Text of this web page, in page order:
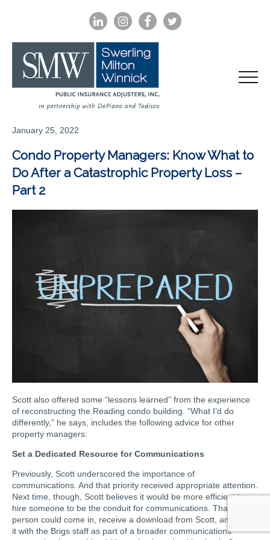
LINKEDININSTAGRAM
January 25, 2022
Condo Property Managers: Know What to
Do After a Catastrophic Property Loss –
Part 2
Scott also offered some “lessons learned” from the experience
of reconstructing the Reading condo building. “What I’d do
differently,” he says, includes the following advice for other
property managers:
Set a Dedicated Resource for Communications
Previously, Scott underscored the importance of
communications. And that priority received appropriate attention.
Next time, though, Scott believes it would be more efficient to
hire someone to be the conduit for communications. That
person could come in, receive a download from Scott, and share
it with the Brigs staff as part of a broader communications